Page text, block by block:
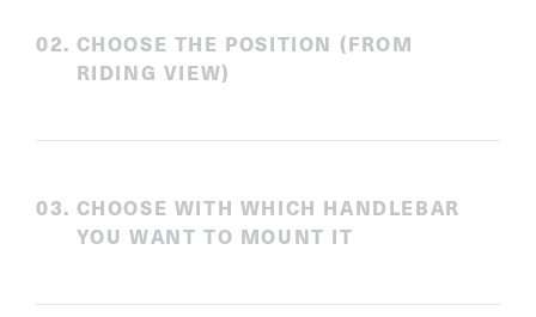
02. CHOOSE THE POSITION (FROM
RIDING VIEW)
03. CHOOSE WITH WHICH HANDLEBAR
YOU WANT TO MOUNT IT